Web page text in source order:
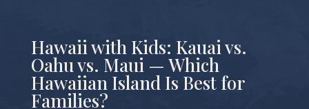
Hawaii with Kids: Kauai vs.
Oahu vs. Maui — Which
Hawaiian Island Is Best for
Families?